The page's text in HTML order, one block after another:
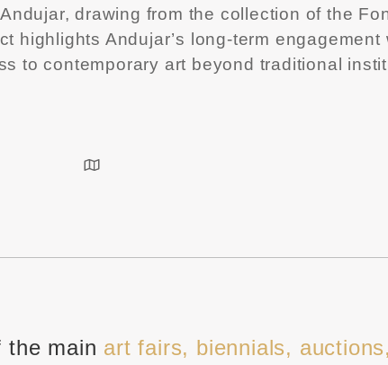
, drawing from the collection of the
highlights Andujar’s long-term
to contemporary art beyond traditional
the main art fairs, biennials, auctions,